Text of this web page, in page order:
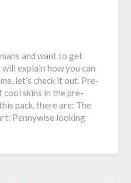
and want to get
explain how you can
let’s check it out. Pre-
cool skins in the pre-
pack, there are: The
Pennywise looking